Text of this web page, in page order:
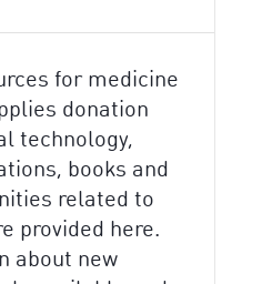
for medicine
donation
technology,
books and
related to
provided here.
about new